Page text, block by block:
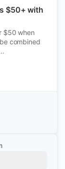
$50+ with
$50 when
combined